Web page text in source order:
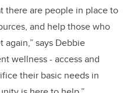
there are people in place to
and help those who
says Debbie
wellness - access and
their basic needs in